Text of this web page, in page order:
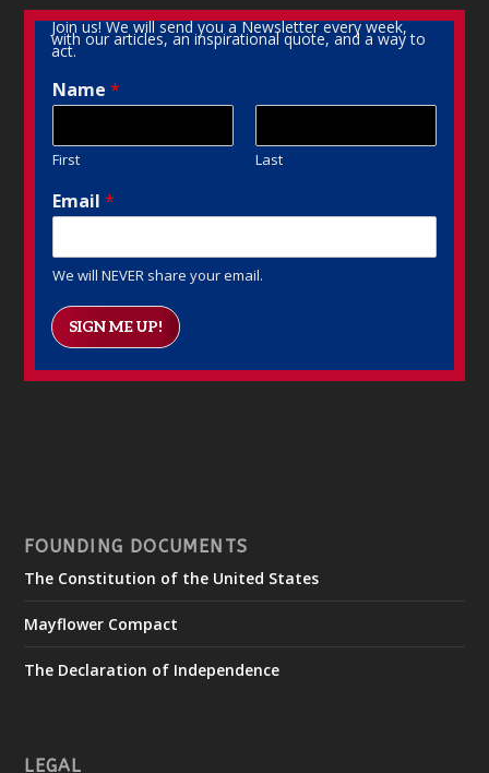
Join us! We will send you a Newsletter every week,
with our articles, an inspirational quote, and a way to
act.
Name*
First Last
Email*
We will NEVER share your email.
SIGN ME UP!
FOUNDING DOCUMENTS
The Constitution of the United States
Mayflower Compact
The Declaration of Independence
LEGAL